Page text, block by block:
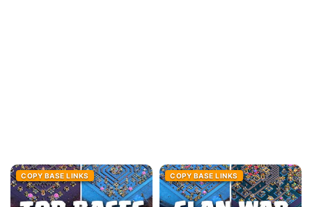
COPY BASE LINKS COPY BASE LINKS